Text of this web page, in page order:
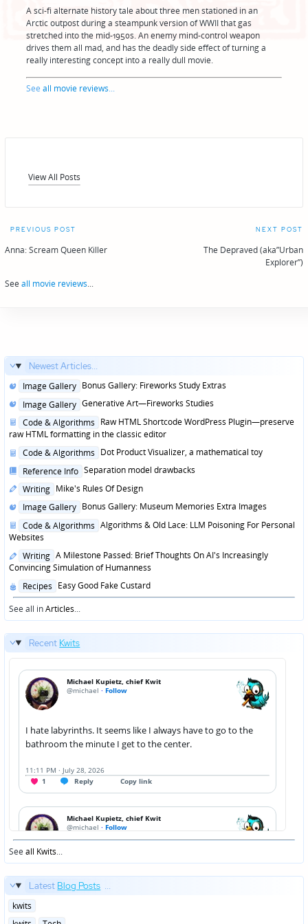
A sci-fi alternate history tale about three men stationed in an
Arctic outpost during a steampunk version of WWII that gas
stretched into the mid-1950s. An enemy mind-control weapon
drives them all mad, and has the deadly side effect of turning a
really interesting concept into a really dull movie.
Seeall movie reviews...
View All Posts
Post
navigation
PREVIOUS POST
Anna: Scream Queen Killer
NEXT POST
The Depraved (aka”Urban
Explorer”)
See all movie reviews...
Newest Articles...
Posted
Image Gallery Bonus Gallery: Fireworks Study Extras
Posted
Image Gallery Generative Art—Fireworks Studies
Posted
in
Code & Algorithms Raw HTML Shortcode WordPress Plugin—preserve
raw HTML formatting in the classic editor
Posted
Code & Algorithms Dot Product Visualizer, a mathematical toy
Posted
Reference Info Separation model drawbacks
Posted
Writing Mike's Rules Of Design
Posted
Image Gallery Bonus Gallery: Museum Memories Extra Images
Posted
in
Code & Algorithms Algorithms & Old Lace: LLM Poisoning For Personal
Websites
Posted
in
Writing A Milestone Passed: Brief Thoughts On AI's Increasingly
Convincing Simulation of Humanness
Posted
in
Recipes Easy Good Fake Custard
See all inArticles...
Recent Kwits
Seeall Kwits...
Latest Blog Posts ...
Posted
kwits